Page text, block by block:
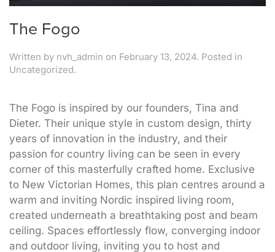
The Fogo
Written by nvh_admin on February 13, 2024. Posted in
Uncategorized.
The Fogo is inspired by our founders, Tina and
Dieter. Their unique style in custom design, thirty
years of innovation in the industry, and their
passion for country living can be seen in every
corner of this masterfully crafted home. Exclusive
to New Victorian Homes, this plan centres around a
warm and inviting Nordic inspired living room,
created underneath a breathtaking post and beam
ceiling. Spaces effortlessly flow, converging indoor
and outdoor living, inviting you to host and